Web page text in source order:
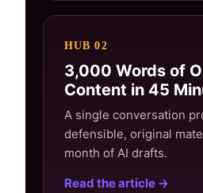
HUB 02
3,000 Words of
Content in 45
A single conversation
defensible, original
month of AI drafts.
Read the article →